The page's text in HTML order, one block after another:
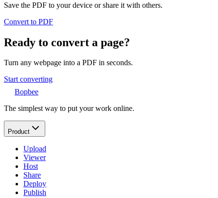
Save the PDF to your device or share it with others.
Convert to PDF
Ready to convert a page?
Turn any webpage into a PDF in seconds.
Start converting
Bopbee
The simplest way to put your work online.
Product
Upload
Viewer
Host
Share
Deploy
Publish